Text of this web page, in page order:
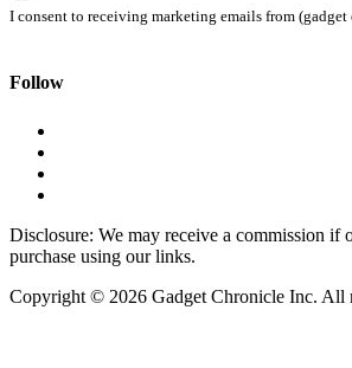
I consent to receiving marketing emails from
Follow
Disclosure: We may receive a commission if
purchase using our links.
Copyright © 2026 Gadget Chronicle Inc. All